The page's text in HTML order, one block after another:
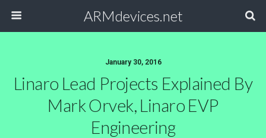
ARMdevices.net
January 30, 2016
Linaro Lead Projects Explained By
Mark Orvek, Linaro EVP
Engineering